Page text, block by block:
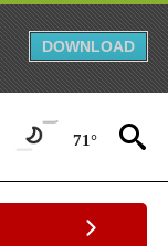
DOWNLOAD
71°